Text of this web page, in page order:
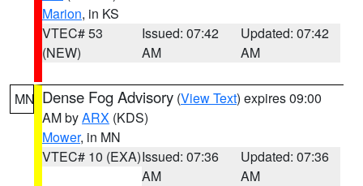
Marion, in KS
VTEC# 53
(NEW)
Issued: 07:42
AM
Updated: 07:42
AM
MN Dense Fog Advisory (View Text) expires 09:00
AM byARX (KDS)
Mower, in MN
VTEC# 10 (EXA)Issued: 07:36
AM
Updated: 07:36
AM